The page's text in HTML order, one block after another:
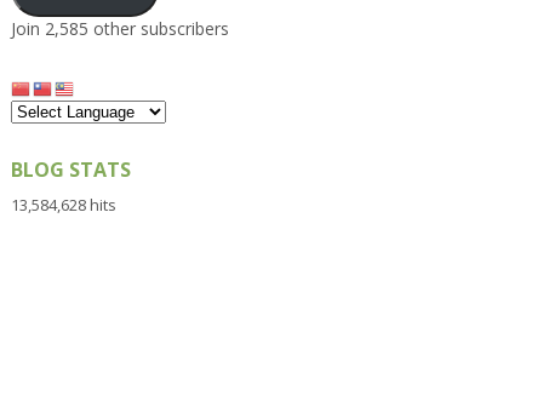
Join 2,585 other subscribers
BLOG STATS
13,584,628 hits